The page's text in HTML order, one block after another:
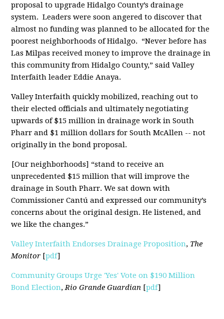
proposal to upgrade Hidalgo County’s drainage
system. Leaders were soon angered to discover that
almost no funding was planned to be allocated for the
poorest neighborhoods of Hidalgo. “Never before has
Las Milpas received money to improve the drainage in
this community from Hidalgo County,” said Valley
Interfaith leader Eddie Anaya.
Valley Interfaith quickly mobilized, reaching out to
their elected officials and ultimately negotiating
upwards of $15 million in drainage work in South
Pharr and $1 million dollars for South McAllen -- not
originally in the bond proposal.
[Our neighborhoods] “stand to receive an
unprecedented $15 million that will improve the
drainage in South Pharr. We sat down with
Commissioner Cantú and expressed our community’s
concerns about the original design. He listened, and
we like the changes.”
Valley Interfaith Endorses Drainage Proposition, The
Monitor [pdf]
Community Groups Urge 'Yes' Vote on $190 Million
Bond Election,Rio Grande Guardian [pdf]